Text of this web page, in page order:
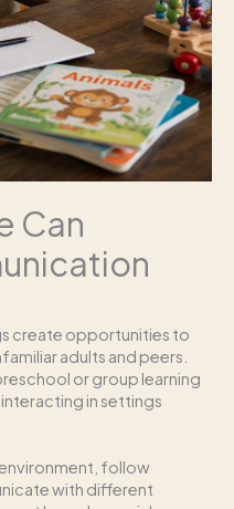
Can
create opportunities to
adults and peers.
or group learning
in settings
follow
with different